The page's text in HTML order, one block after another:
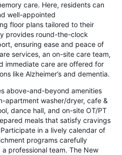
care. Here, residents can
well-appointed
floor plans tailored to their
provides round-the-clock
ensuring ease and peace of
services, an on-site care team,
immediate care are offered for
like Alzheimer’s and dementia.
above-and-beyond amenities
apartment washer/dryer, cafe &
dance hall, and on-site OT/PT
meals that satisfy cravings
in a lively calendar of
programs carefully
professional team. The New